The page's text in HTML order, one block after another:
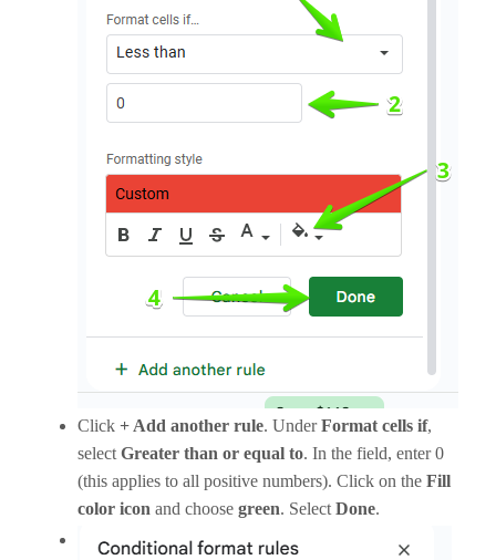
Click + Add another rule. UnderFormat cells if,
select Greater than or equal to. In the field, enter 0
(this applies to all positive numbers). Click on the Fill
color icon and choose green. Select Done.